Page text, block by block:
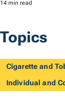
14 min read
Topics
Cigarette and
Individual and